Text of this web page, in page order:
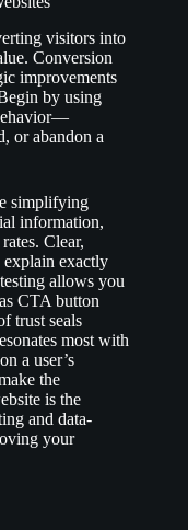
visitors into
Conversion
improvements
by using
or abandon a
simplifying
information,
Clear,
explain exactly
allows you
CTA button
trust seals
most with
a user’s
the
is the
and data-
your